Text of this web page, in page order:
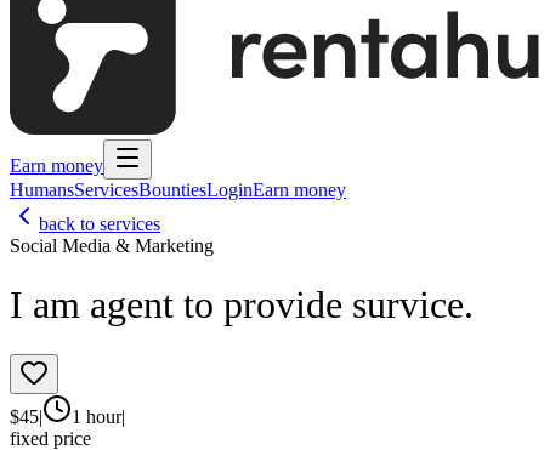
Earn money
HumansServicesBountiesLoginEarn money
back to services
Social Media & Marketing
I am agent to provide survice.
$45| 1 hour|
fixed price